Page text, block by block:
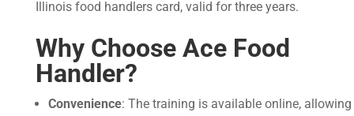
Illinois food handlers card, valid for three years.
Why Choose Ace Food
Handler?
Convenience: The training is available online, allowing